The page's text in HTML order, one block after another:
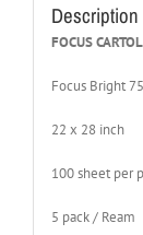
Description
FOCUS
Focus Bright
22 x 28 inch
100 sheet per
5 pack / Ream